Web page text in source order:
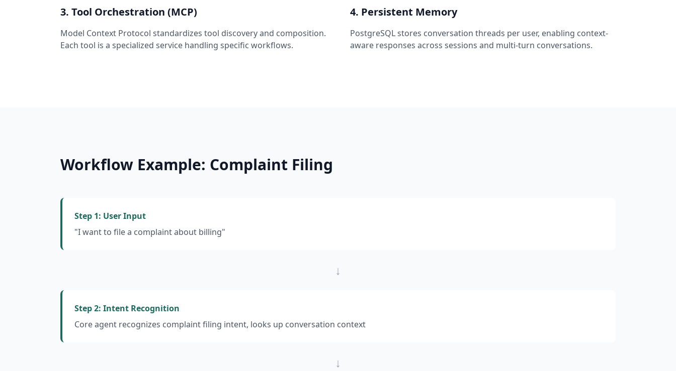
3. Tool Orchestration (MCP)
Model Context Protocol standardizes tool discovery and composition.
Each tool is a specialized service handling specific workflows.
4. Persistent Memory
PostgreSQL stores conversation threads per user, enabling context-
aware responses across sessions and multi-turn conversations.
Workflow Example: Complaint Filing
Step 1: User Input
"I want to file a complaint about billing"
↓
Step 2: Intent Recognition
Core agent recognizes complaint filing intent, looks up conversation context
↓